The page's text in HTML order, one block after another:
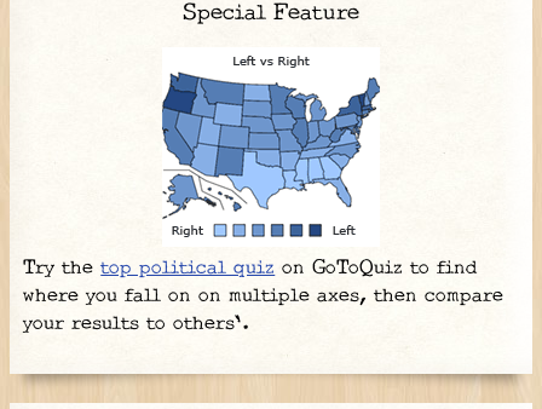
Special Feature
Try thetop political quiz on GoToQuiz to find
where you fall on on multiple axes, then compare
your results to others'.